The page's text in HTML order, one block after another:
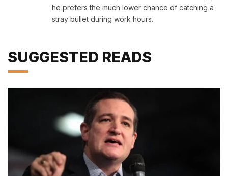
he prefers the much lower chance of catching a
stray bullet during work hours.
SUGGESTED READS